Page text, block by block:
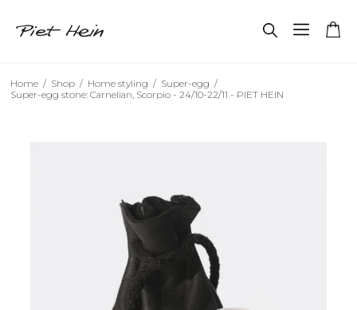
Home / Shop / Home styling / Super-egg /
Super-egg stone: Carnelian, Scorpio - 24/10-22/11 - PIET HEIN